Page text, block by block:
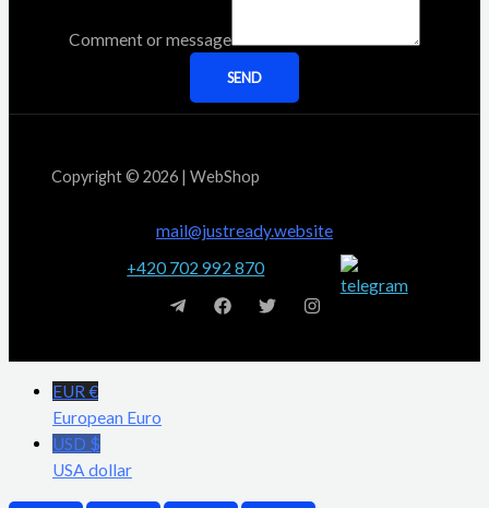
Comment or message
SEND
Copyright © 2026 | WebShop
mail@justready.website
+420 702 992 870
EUR €
European Euro
USD $
USA dollar